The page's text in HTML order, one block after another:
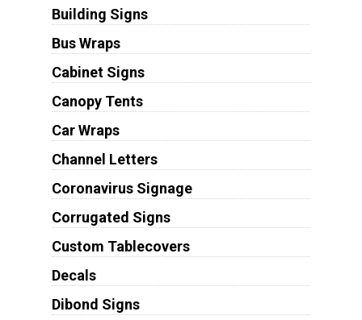
Building Signs
Bus Wraps
Cabinet Signs
Canopy Tents
Car Wraps
Channel Letters
Coronavirus Signage
Corrugated Signs
Custom Tablecovers
Decals
Dibond Signs